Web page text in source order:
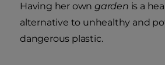
Having her owngarden is a
alternative to unhealthy and
dangerous plastic.